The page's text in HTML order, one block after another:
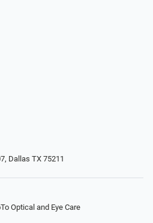
Dallas TX 75211
Optical and Eye Care